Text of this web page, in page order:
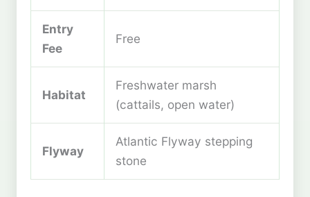
Entry
Fee
Free
Habitat
Freshwater marsh
(cattails, open water)
Flyway
Atlantic Flyway stepping
stone